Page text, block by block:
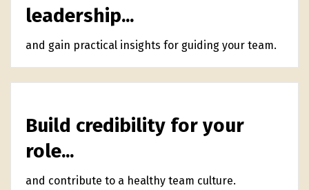
leadership...
and gain practical insights for guiding your team.
Build credibility for your
role...
and contribute to a healthy team culture.